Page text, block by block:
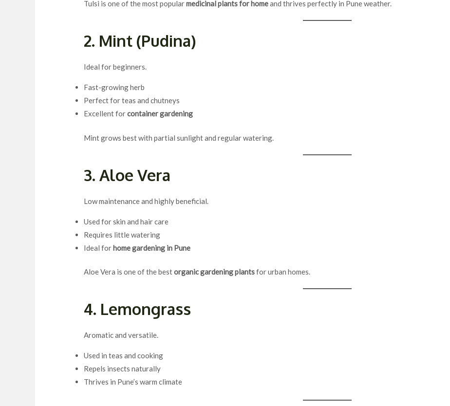
Tulsi is one of the most popularmedicinal plants for homeand thrives perfectly in Pune weather.
2. Mint (Pudina)
Ideal for beginners.
Fast-growing herb
Perfect for teas and chutneys
Excellent forcontainer gardening
Mint grows best with partial sunlight and regular watering.
3. Aloe Vera
Low maintenance and highly beneficial.
Used for skin and hair care
Requires little watering
Ideal forhome gardening in Pune
Aloe Vera is one of the bestorganic gardening plantsfor urban homes.
4. Lemongrass
Aromatic and versatile.
Used in teas and cooking
Repels insects naturally
Thrives in Pune’s warm climate